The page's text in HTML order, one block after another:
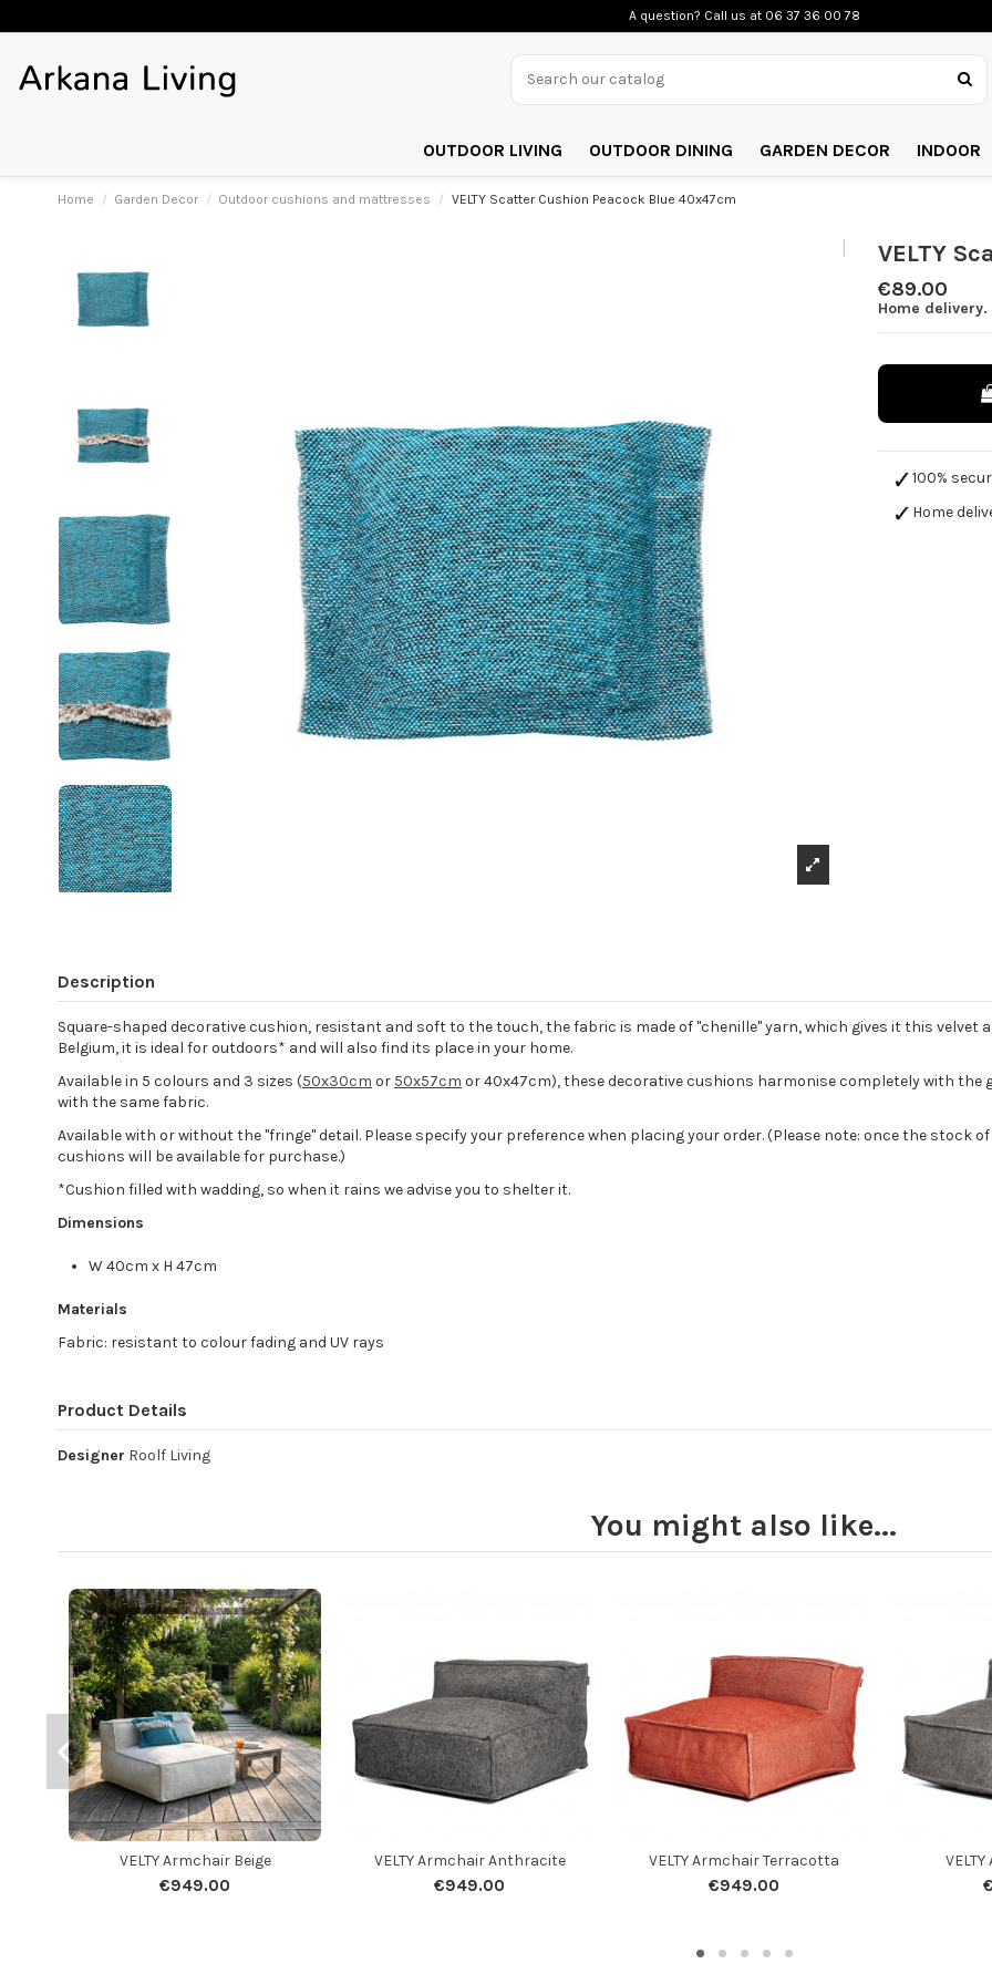
A question? Call us at 06 37 36 00 78
OUTDOOR LIVING OUTDOOR DINING GARDEN DECOR INDOOR
Home Garden Decor Outdoor cushions and mattresses VELTY Scatter Cushion Peacock Blue 40x47cm
VELTY
€89.00
Home
100%
Home
Description
Square-shaped decorative cushion, resistant and soft to the touch, the fabric is made of "chenille" yarn, which gives it this
Belgium, it is ideal for outdoors* and will also find its place in your home.
Available in 5 colours and 3 sizes (50x30cm or 50x57cm or 40x47cm), these decorative cushions harmonise completely with
with the same fabric.
Available with or without the "fringe" detail. Please specify your preference when placing your order. (Please note: once the stock
cushions will be available for purchase.)
*Cushion filled with wadding, so when it rains we advise you to shelter it.
Dimensions
W 40cm x H 47cm
Materials
Fabric: resistant to colour fading and UV rays
Product Details
Designer Roolf Living
You might also like...
VELTY Armchair Beige
€949.00
VELTY Armchair Anthracite
€949.00
VELTY Armchair Terracotta
€949.00